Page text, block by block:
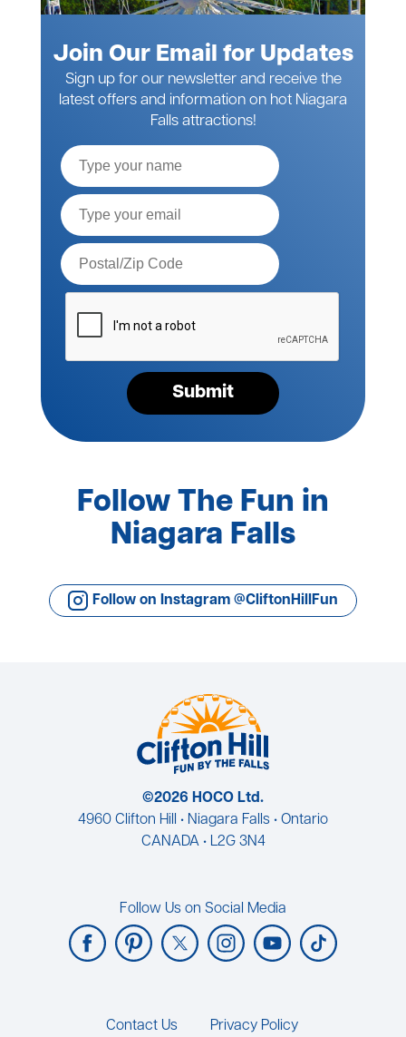
Join Our Email for Updates
Sign up for our newsletter and receive the
latest offers and information on hot Niagara
Falls attractions!
Submit
Follow The Fun in
Niagara Falls
Follow on Instagram @CliftonHillFun
©2026 HOCO Ltd.
4960 Clifton Hill • Niagara Falls • Ontario
CANADA • L2G 3N4
Follow Us on Social Media
Footer
Contact Us Privacy Policy